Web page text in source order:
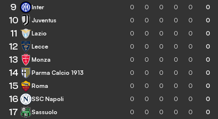
9 Inter 0 0 0 0 0 0
10 Juventus 0 0 0 0 0 0
11 Lazio 0 0 0 0 0 0
12 Lecce 0 0 0 0 0 0
13 Monza 0 0 0 0 0 0
14 Parma Calcio 1913 0 0 0 0 0 0
15 Roma 0 0 0 0 0 0
16 SSC Napoli 0 0 0 0 0 0
17 Sassuolo 0 0 0 0 0 0